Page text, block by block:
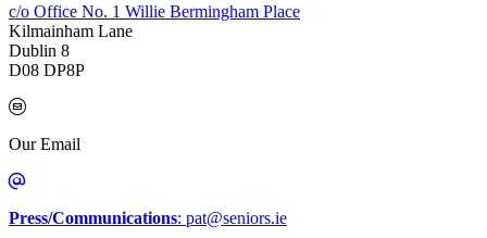
c/o Office No. 1 Willie Bermingham Place
Kilmainham Lane
Dublin 8
D08 DP8P
Our Email
Press/Communications: pat@seniors.ie